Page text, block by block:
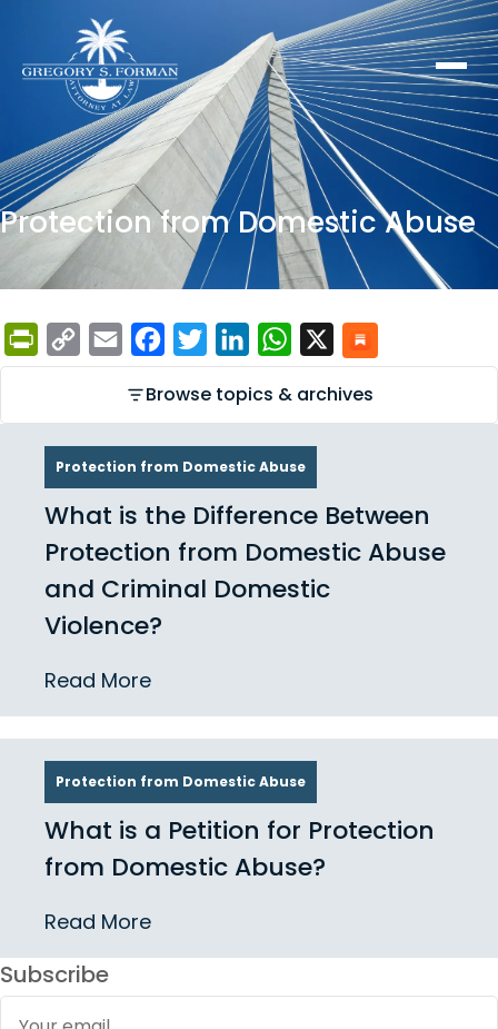
Protection from Domestic Abuse
PrintFriendly
Copy
Link
Email FacebookTwitterLinkedInWhatsApp
Protection from Domestic Abuse
What is the Difference Between
Protection from Domestic Abuse
and Criminal Domestic
Violence?
Read More
Protection from Domestic Abuse
What is a Petition for Protection
from Domestic Abuse?
Read More
Subscribe
Your
Browse topics & archives